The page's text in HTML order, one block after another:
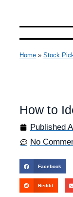
Home » Stock
How to
Published
No
Facebook
Reddit